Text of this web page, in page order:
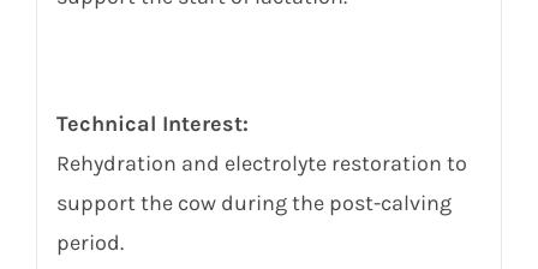
Technical Interest:
Rehydration and electrolyte restoration to
support the cow during the post-calving
period.